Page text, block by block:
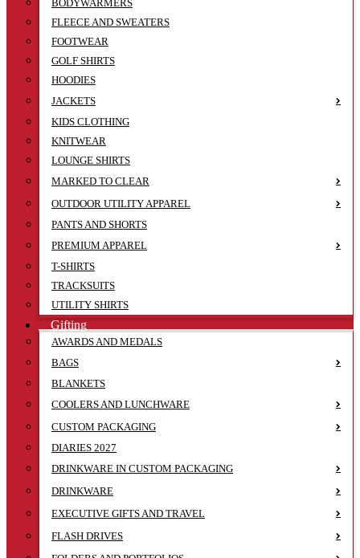
BODYWARMERS
FLEECE AND SWEATERS
FOOTWEAR
GOLF SHIRTS
HOODIES
JACKETS
KIDS CLOTHING
KNITWEAR
LOUNGE SHIRTS
MARKED TO CLEAR
OUTDOOR UTILITY APPAREL
PANTS AND SHORTS
PREMIUM APPAREL
T-SHIRTS
TRACKSUITS
UTILITY SHIRTS
Gifting
AWARDS AND MEDALS
BAGS
BLANKETS
COOLERS AND LUNCHWARE
CUSTOM PACKAGING
DIARIES 2027
DRINKWARE IN CUSTOM PACKAGING
DRINKWARE
EXECUTIVE GIFTS AND TRAVEL
FLASH DRIVES